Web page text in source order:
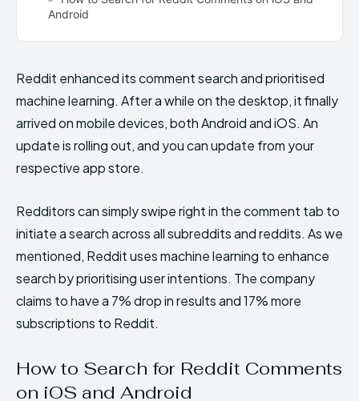
Android
Reddit enhanced its comment search and prioritised
machine learning. After a while on the desktop, it finally
arrived on mobile devices, both Android and iOS. An
update is rolling out, and you can update from your
respective app store.
Redditors can simply swipe right in the comment tab to
initiate a search across all subreddits and reddits. As we
mentioned, Reddit uses machine learning to enhance
search by prioritising user intentions. The company
claims to have a 7% drop in results and 17% more
subscriptions to Reddit.
How to Search for Reddit Comments
on iOS and Android